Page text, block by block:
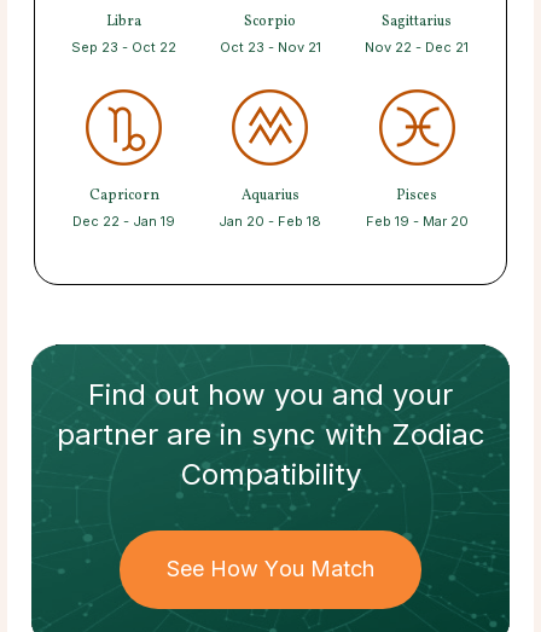
Libra
Sep 23 - Oct 22
Scorpio
Oct 23 - Nov 21
Sagittarius
Nov 22 - Dec 21
Capricorn
Dec 22 - Jan 19
Aquarius
Jan 20 - Feb 18
Pisces
Feb 19 - Mar 20
Find out how you and your
partnerare in sync withZodiac
Compatibility
See How You Match